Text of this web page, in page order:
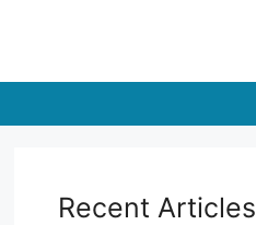
Recent Articles